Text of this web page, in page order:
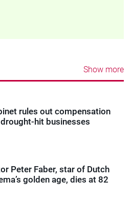
Show more
rules out compensation
hit businesses
Peter Faber, star of Dutch
golden age, dies at 82